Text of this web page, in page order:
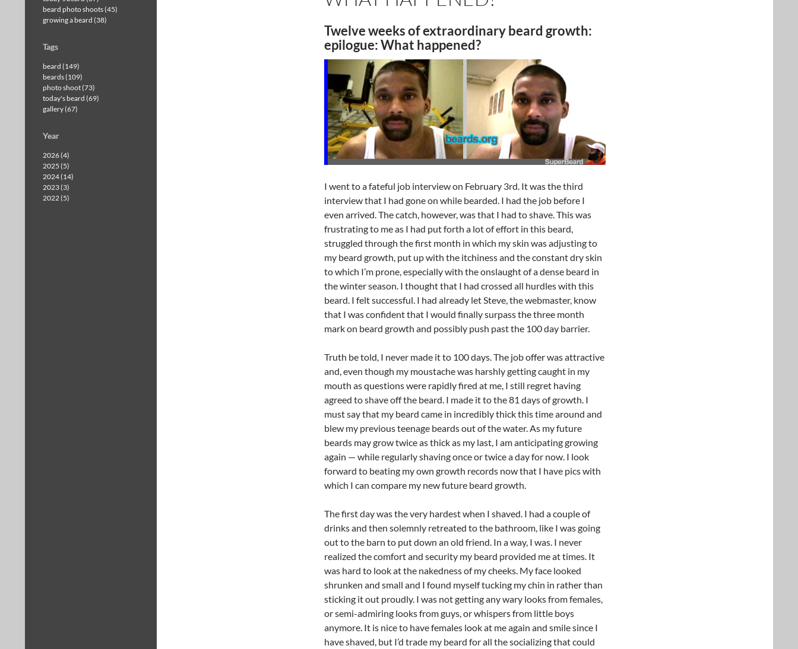
Twelve weeks of extraordinary beard growth:
epilogue: What happened?
I went to a fateful job interview on February 3rd. It was the third
interview that I had gone on while bearded. I had the job before I
even arrived. The catch, however, was that I had to shave. This was
frustrating to me as I had put forth a lot of effort in this beard,
struggled through the first month in which my skin was adjusting to
my beard growth, put up with the itchiness and the constant dry skin
to which I’m prone, especially with the onslaught of a dense beard in
the winter season. I thought that I had crossed all hurdles with this
beard. I felt successful. I had already let Steve, the webmaster, know
that I was confident that I would finally surpass the three month
mark on beard growth and possibly push past the 100 day barrier.
Truth be told, I never made it to 100 days. The job offer was attractive
and, even though my moustache was harshly getting caught in my
mouth as questions were rapidly fired at me, I still regret having
agreed to shave off the beard. I made it to the 81 days of growth. I
must say that my beard came in incredibly thick this time around and
blew my previous teenage beards out of the water. As my future
beards may grow twice as thick as my last, I am anticipating growing
again — while regularly shaving once or twice a day for now. I look
forward to beating my own growth records now that I have pics with
which I can compare my new future beard growth.
The first day was the very hardest when I shaved. I had a couple of
drinks and then solemnly retreated to the bathroom, like I was going
out to the barn to put down an old friend. In a way, I was. I never
realized the comfort and security my beard provided me at times. It
was hard to look at the nakedness of my cheeks. My face looked
shrunken and small and I found myself tucking my chin in rather than
sticking it out proudly. I was not getting any wary looks from females,
or semi-admiring looks from guys, or whispers from little boys
anymore. It is nice to have females look at me again and smile since I
have shaved, but I’d trade my beard for all the socializing that could
beard photo shoots (45)
growing a beard (38)
Tags
beard (149)
beards (109)
photo shoot (73)
today's beard (69)
gallery (67)
Year
2026 (4)
2025 (5)
2024 (14)
2023 (3)
2022 (5)